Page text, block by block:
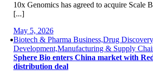
10x Genomics has agreed to acquire Scale
[...]
May 5, 2026
Biotech & Pharma Business,Drug
Development,Manufacturing & Supply
Sphere Bio enters China market with
distribution deal